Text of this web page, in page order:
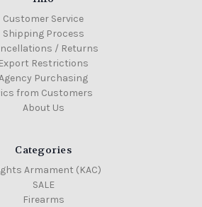
Customer Service
Shipping Process
/ Returns
Export Restrictions
Purchasing
from Customers
About Us
Categories
Armament (KAC)
SALE
Firearms